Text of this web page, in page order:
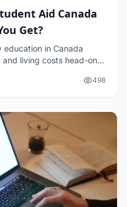
Aid Canada
Get?
education in Canada
living costs head-on.
how mu...
498